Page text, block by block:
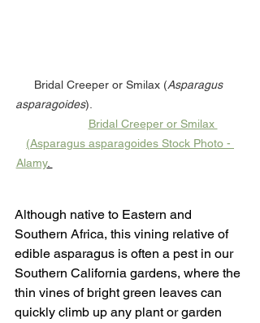
Bridal Creeper or Smilax (Asparagus
asparagoides).
Bridal Creeper or Smilax
(Asparagus asparagoides Stock Photo -
Alamy.
Although native to Eastern and
Southern Africa, this vining relative of
edible asparagus is often a pest in our
Southern California gardens, where the
thin vines of bright green leaves can
quickly climb up any plant or garden